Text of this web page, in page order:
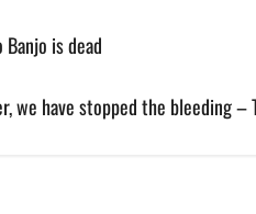
is dead
we have stopped the bleeding –